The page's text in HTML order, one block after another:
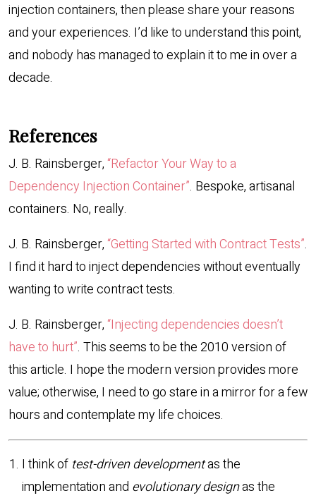
injection containers, then please share your reasons
and your experiences. I’d like to understand this point,
and nobody has managed to explain it to me in over a
decade.
References
J. B. Rainsberger,“Refactor Your Way to a
Dependency Injection Container”. Bespoke, artisanal
containers. No, really.
J. B. Rainsberger,“Getting Started with Contract Tests”.
I find it hard to inject dependencies without eventually
wanting to write contract tests.
J. B. Rainsberger,“Injecting dependencies doesn’t
have to hurt”. This seems to be the 2010 version of
this article. I hope the modern version provides more
value; otherwise, I need to go stare in a mirror for a few
hours and contemplate my life choices.
I think of test-driven developmentas the
implementation and evolutionary designas the